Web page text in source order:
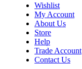
Wishlist
My Account
About Us
Store
Help
Trade Account
Contact Us